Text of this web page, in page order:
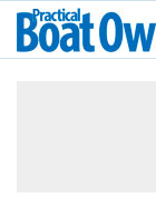
Skip
Practical
Boat